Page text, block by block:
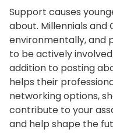
Support causes
about. Millennials and
environmentally, and
to be actively
addition to posting
helps their
networking options,
contribute to your
and help shape the